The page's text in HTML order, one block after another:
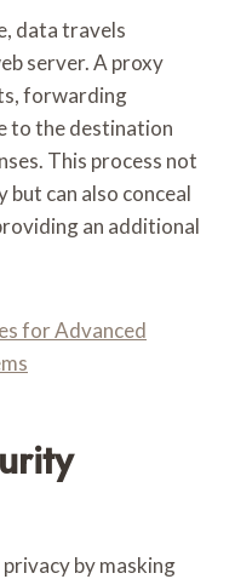
data travels
server. A proxy
forwarding
to the destination
This process not
can also conceal
an additional
for Advanced
by masking